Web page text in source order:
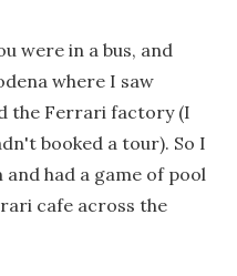
were in a bus, and
where I saw
the Ferrari factory (I
booked a tour). So I
had a game of pool
cafe across the